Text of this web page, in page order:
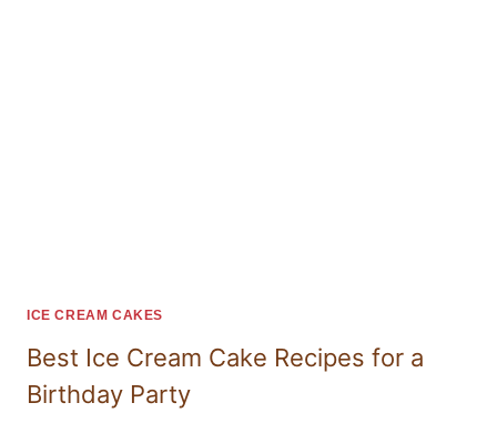
ICE CREAM CAKES
Best Ice Cream Cake Recipes for a
Birthday Party